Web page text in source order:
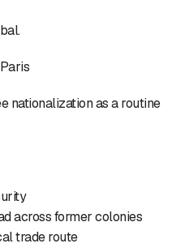
nationalization as a routine
across former colonies
trade route